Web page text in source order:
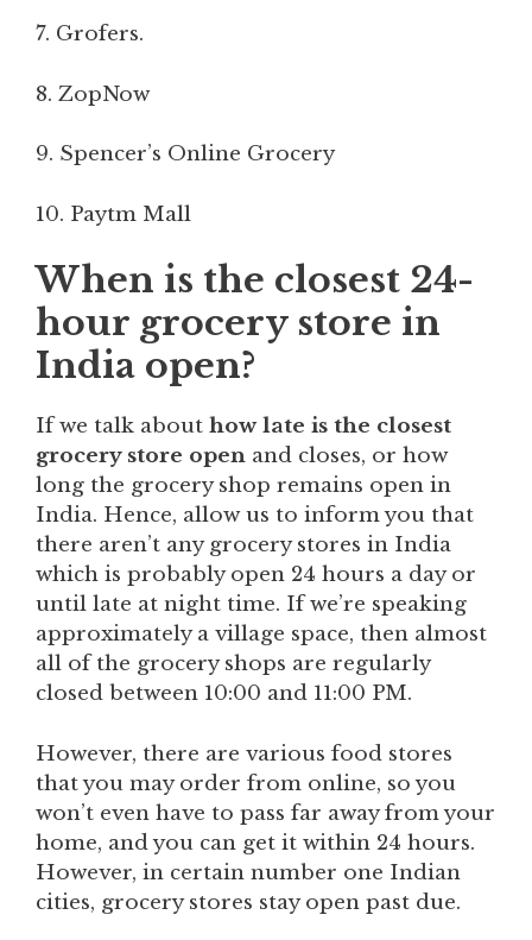
7. Grofers.
8. ZopNow
9. Spencer’s Online Grocery
10. Paytm Mall
When is the closest 24-
hour grocery store in
India open?
If we talk about how late is the closest
grocery store open and closes, or how
long the grocery shop remains open in
India. Hence, allow us to inform you that
there aren’t any grocery stores in India
which is probably open 24 hours a day or
until late at night time. If we’re speaking
approximately a village space, then almost
all of the grocery shops are regularly
closed between 10:00 and 11:00 PM.
However, there are various food stores
that you may order from online, so you
won’t even have to pass far away from your
home, and you can get it within 24 hours.
However, in certain number one Indian
cities, grocery stores stay open past due.